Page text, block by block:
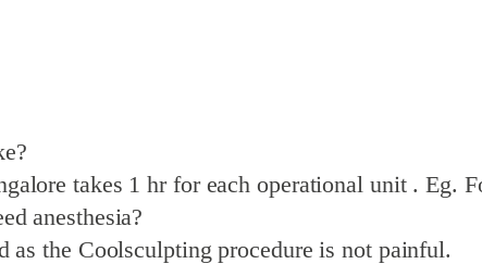
takes 1 hr for each operational unit . Eg.
anesthesia?
as the Coolsculpting procedure is not painful.